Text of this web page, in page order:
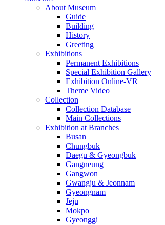
About Museum
Guide
Building
History
Greeting
Exhibitions
Permanent Exhibitions
Special Exhibition Gallery
Exhibition Online-VR
Theme Video
Collection
Collection Database
Main Collections
Exhibition at Branches
Busan
Chungbuk
Daegu & Gyeongbuk
Gangneung
Gangwon
Gwangju & Jeonnam
Gyeongnam
Jeju
Mokpo
Gyeonggi